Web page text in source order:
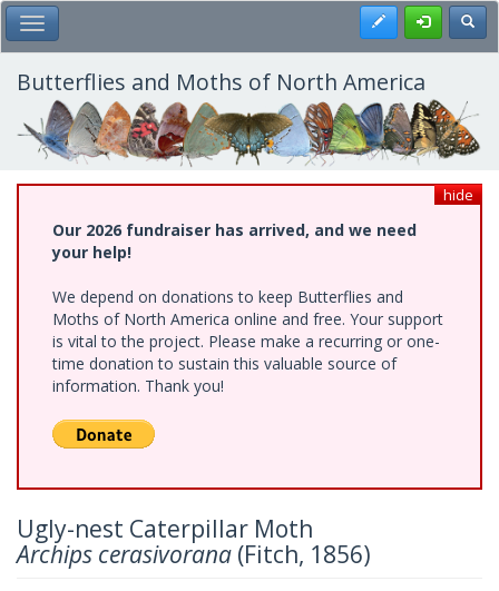
Skip
to
main
content
Toggle Main Menu Register
Butterflies and Moths of North America
hide
Our 2026 fundraiser has arrived, and we need
your help!
We depend on donations to keep Butterflies and
Moths of North America online and free. Your support
is vital to the project. Please make a recurring or one-
time donation to sustain this valuable source of
information. Thank you!
Ugly-nest Caterpillar Moth
Archips cerasivorana (Fitch, 1856)